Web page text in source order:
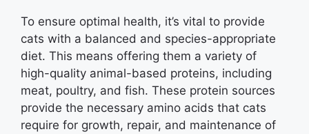
To ensure optimal health, it’s vital to provide
cats with a balanced and species-appropriate
diet. This means offering them a variety of
high-quality animal-based proteins, including
meat, poultry, and fish. These protein sources
provide the necessary amino acids that cats
require for growth, repair, and maintenance of